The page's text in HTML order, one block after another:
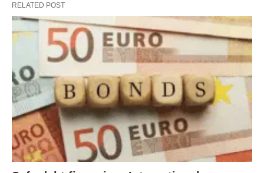
RELATED POST